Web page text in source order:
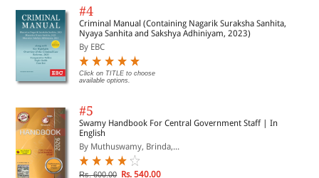
#4
Criminal Manual (Containing Nagarik Suraksha Sanhita,
Nyaya Sanhita and Sakshya Adhiniyam, 2023)
By EBC
Click on TITLE to choose
available options.
#5
Swamy Handbook For Central Government Staff | In
English
By Muthuswamy, Brinda,...
Rs. 600.00 Rs. 540.00